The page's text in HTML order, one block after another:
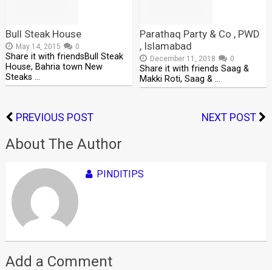
Bull Steak House
May 14, 2015 0
Share it with friendsBull Steak
House, Bahria town New
Steaks …
Parathaq Party & Co , PWD
, Islamabad
December 11, 2018 0
Share it with friends Saag &
Makki Roti, Saag & …
PREVIOUS POST NEXT POST
About The Author
PINDITIPS
Add a Comment